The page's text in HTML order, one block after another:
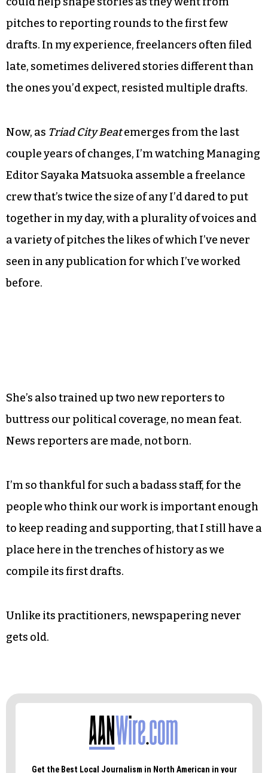
One thing on which I’ve come around is the use of
preferred to keep my writers in-house, where I
could help shape stories as they went from
pitches to reporting rounds to the first few
drafts. In my experience, freelancers often filed
late, sometimes delivered stories different than
the ones you’d expect, resisted multiple drafts.
Now, as
She’s also trained up two new reporters to
buttress our political coverage, no mean feat.
I’m so thankful for such a badass staff, for the
place here in the trenches of history as we
compile its first drafts.
Unlike its practitioners, newspapering never